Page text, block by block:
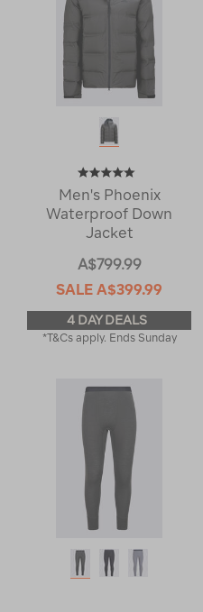
Men's Phoenix
Waterproof Down
Jacket
A$799.99
SALE A$399.99
4 DAY DEALS
*T&Cs apply. Ends Sunday